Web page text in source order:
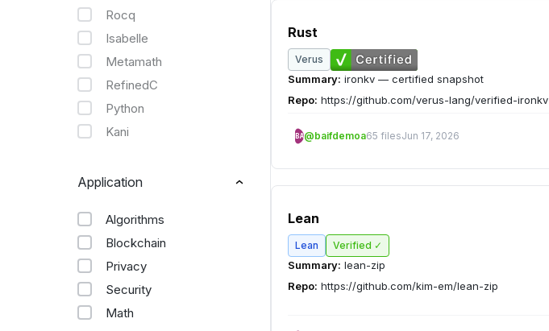
Rocq
Isabelle
Metamath
RefinedC
Python
Kani
Application
Algorithms
Blockchain
Privacy
Security
Math
Rust
Verus
Summary: ironkv — certified snapshot
Repo: https://github.com/verus-lang/verified-ironkv
BA@baifdemoa65 filesJun 17, 2026
Lean
Lean Verified ✓
Summary: lean-zip
Repo: https://github.com/kim-em/lean-zip